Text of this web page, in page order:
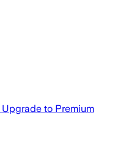
Upgrade to Premium